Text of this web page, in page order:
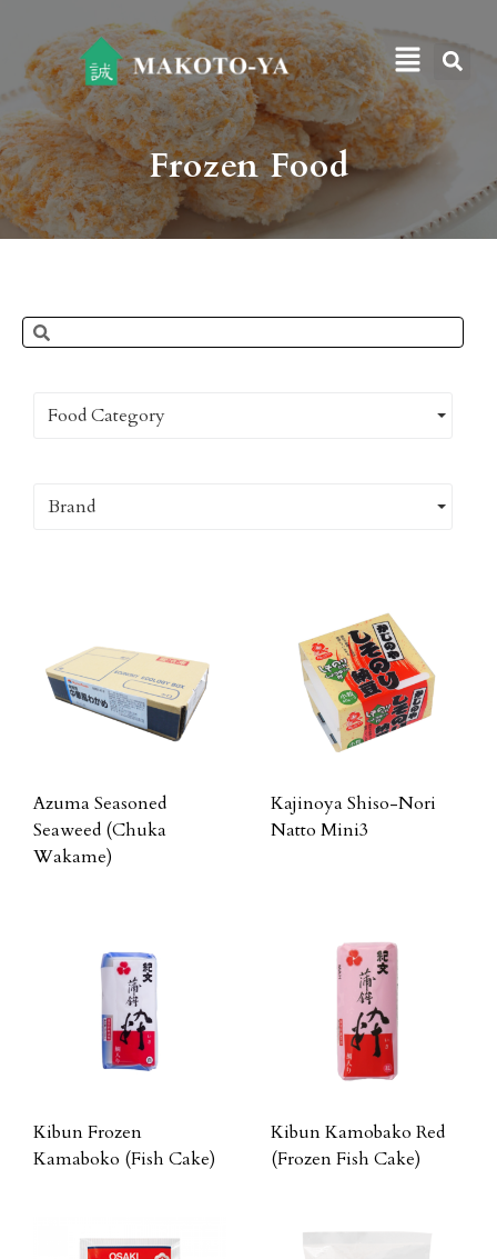
Frozen Food
Food Category
Brand
Azuma Seasoned
Seaweed (Chuka
Wakame)
Kajinoya Shiso-Nori
Natto Mini3
Kibun Frozen
Kamaboko (Fish Cake)
Kibun Kamobako Red
(Frozen Fish Cake)